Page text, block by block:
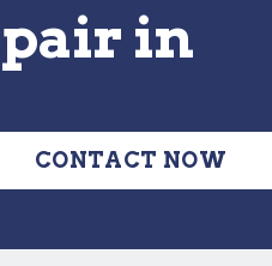
in
CONTACT NOW